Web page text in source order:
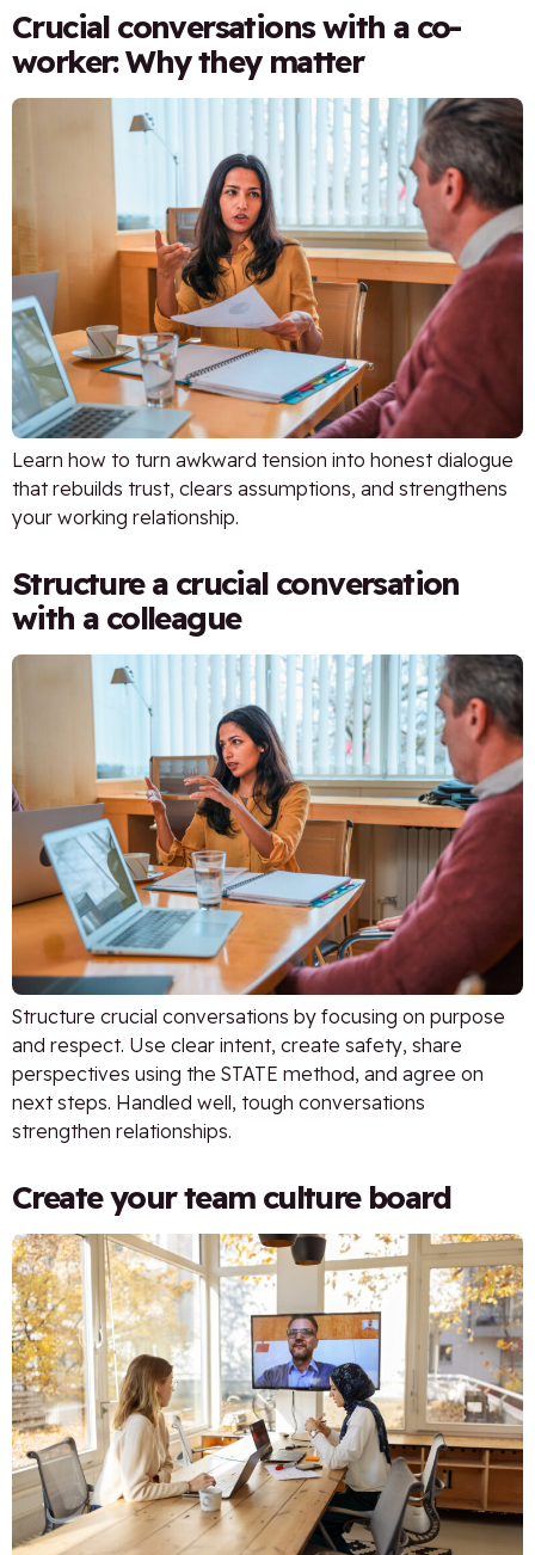
Crucial conversations with a co-
worker: Why they matter
Learn how to turn awkward tension into honest dialogue
that rebuilds trust, clears assumptions, and strengthens
your working relationship.
Structure a crucial conversation
with a colleague
Structure crucial conversations by focusing on purpose
and respect. Use clear intent, create safety, share
perspectives using the STATE method, and agree on
next steps. Handled well, tough conversations
strengthen relationships.
Create your team culture board